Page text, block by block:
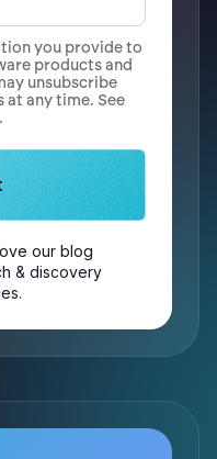
you provide to
products and
unsubscribe
any time. See
our blog
& discovery